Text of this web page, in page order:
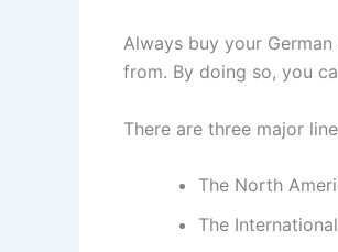
Always buy your
from. By doing so, you
There are three major
The North
The